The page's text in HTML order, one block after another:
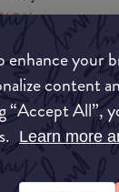
enhance your
content
“Accept All”,
Learn more